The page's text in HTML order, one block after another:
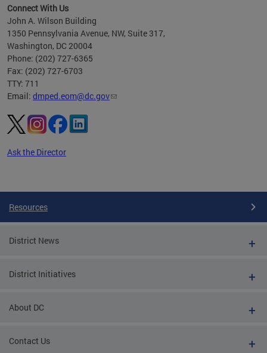
Connect With Us
John A. Wilson Building
1350 Pennsylvania Avenue, NW, Suite 317,
Washington, DC 20004
Phone: (202) 727-6365
Fax: (202) 727-6703
TTY: 711
Email: dmped.eom@dc.gov
Ask the Director
Resources
District News
District Initiatives
About DC
Contact Us